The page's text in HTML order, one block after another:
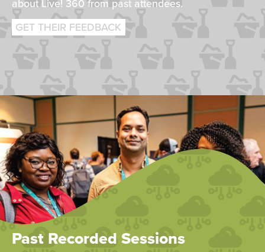
about Live! 360 from past attendees.
GET THEIR FEEDBACK
Past Recorded Sessions